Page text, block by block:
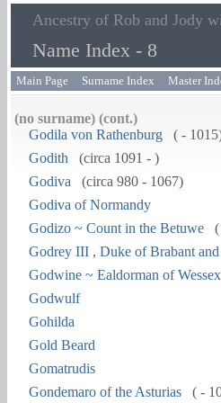
Ancestry of Rob and Jody
Name Index - 8
Main Page Surname Index Master
(no surname) (cont.)
Godila von Rathenburg
( -
Godith
(circa 1091 - )
Godiva
(circa 980 - 1067)
Godiva of Normandy
Godizo ~ Count in the Betuwe
Godrey III , Duke of Brabant
Godwine ~ Ealdorman of
Godwulf
Gohilda
Gold Beard
Gomatrudis
Gondemaro of the Asturias
( -